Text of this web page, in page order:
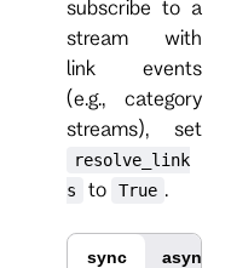
subscribe to a
stream with
link events
(e.g., category
streams), set
resolve_link
s
to True
sync async